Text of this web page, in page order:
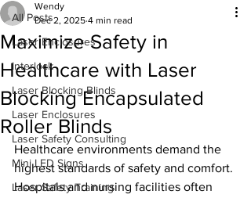
All Posts
Laser Enclosures
Interlock
Laser Blocking Blinds
Laser Enclosures
Laser Safety Consulting
Mini LED Signs
Laser Safety Training
Maximize Safety in
Healthcare with Laser
Blocking Encapsulated
Roller Blinds
Wendy
Dec 2, 2025 4 min read
Healthcare environments demand the
highest standards of safety and comfort.
Hospitals and nursing facilities often